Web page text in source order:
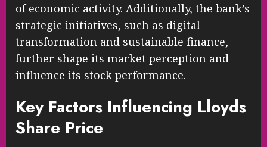
of economic activity. Additionally, the bank’s
strategic initiatives, such as digital
transformation and sustainable finance,
further shape its market perception and
influence its stock performance.
Key Factors Influencing Lloyds
Share Price